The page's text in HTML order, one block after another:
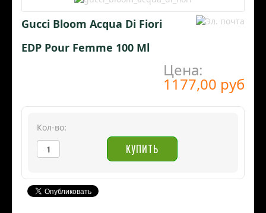
Gucci Bloom Acqua Di Fiori
EDP Pour Femme 100 Ml
Цена:
1177,00 руб
Кол-во: